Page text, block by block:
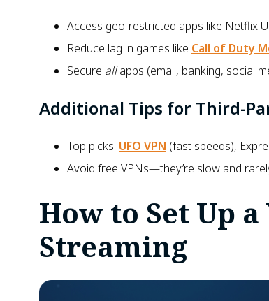
Access geo-restricted apps like Netflix
Reduce lag in games like Call of Duty
Secure allapps (email, banking, social
Additional Tips for Third-
Top picks: UFO VPN (fast speeds),
Avoid free VPNs—they’re slow and
How to Set Up
Streaming